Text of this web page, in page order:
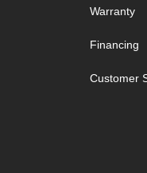
Warranty
Financing
Customer